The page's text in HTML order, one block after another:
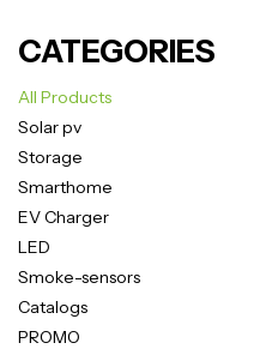
CATEGORIES
All Products
Solar pv
Storage
Smarthome
EV Charger
LED
Smoke-sensors
Catalogs
PROMO